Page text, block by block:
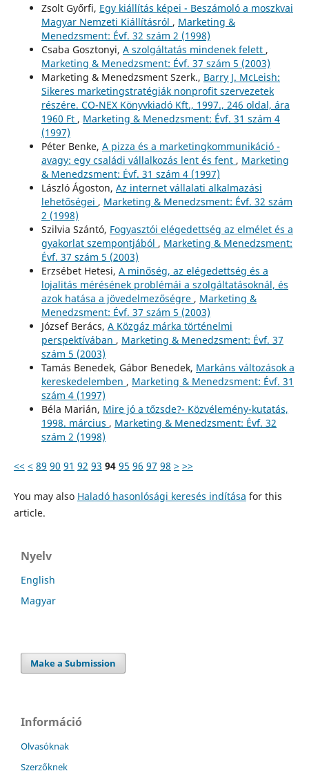
Zsolt Győrfi, Egy kiállítás képei - Beszámoló a moszkvai
Magyar Nemzeti Kiállításról , Marketing &
Menedzsment: Évf. 32 szám 2 (1998)
Csaba Gosztonyi, A szolgáltatás mindenek felett ,
Marketing & Menedzsment: Évf. 37 szám 5 (2003)
Marketing & Menedzsment Szerk., Barry J. McLeish:
Sikeres marketingstratégiák nonprofit szervezetek
részére. CO-NEX Könyvkiadó Kft., 1997., 246 oldal, ára
1960 Ft , Marketing & Menedzsment: Évf. 31 szám 4
(1997)
Péter Benke, A pizza és a marketingkommunikáció -
avagy: egy családi vállalkozás lent és fent , Marketing
& Menedzsment: Évf. 31 szám 4 (1997)
László Ágoston, Az internet vállalati alkalmazási
lehetőségei , Marketing & Menedzsment: Évf. 32 szám
2 (1998)
Szilvia Szántó, Fogyasztói elégedettség az elmélet és a
gyakorlat szempontjából , Marketing & Menedzsment:
Évf. 37 szám 5 (2003)
Erzsébet Hetesi, A minőség, az elégedettség és a
lojalitás mérésének problémái a szolgáltatásoknál, és
azok hatása a jövedelmezőségre , Marketing &
Menedzsment: Évf. 37 szám 5 (2003)
József Berács, A Közgáz márka történelmi
perspektívában , Marketing & Menedzsment: Évf. 37
szám 5 (2003)
Tamás Benedek, Gábor Benedek, Markáns változások a
kereskedelemben , Marketing & Menedzsment: Évf. 31
szám 4 (1997)
Béla Marián, Mire jó a tőzsde?- Közvélemény-kutatás,
1998. március , Marketing & Menedzsment: Évf. 32
szám 2 (1998)
<< < 89 90 91 92 93 94 95 96 97 98 > >>
You may also Haladó hasonlósági keresés indítása for this
article.
Nyelv
English
Magyar
Make a Submission
Információ
Olvasóknak
Szerzőknek